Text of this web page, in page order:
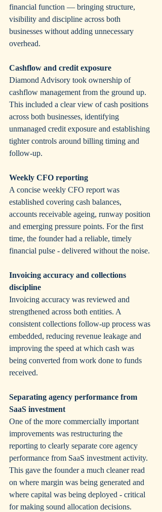
financial function — bringing structure,
visibility and discipline across both
businesses without adding unnecessary
overhead.
Cashflow and credit exposure
Diamond Advisory took ownership of
cashflow management from the ground up.
This included a clear view of cash positions
across both businesses, identifying
unmanaged credit exposure and establishing
tighter controls around billing timing and
follow-up.
Weekly CFO reporting
A concise weekly CFO report was
established covering cash balances,
accounts receivable ageing, runway position
and emerging pressure points. For the first
time, the founder had a reliable, timely
financial pulse - delivered without the noise.
Invoicing accuracy and collections
discipline
Invoicing accuracy was reviewed and
strengthened across both entities. A
consistent collections follow-up process was
embedded, reducing revenue leakage and
improving the speed at which cash was
being converted from work done to funds
received.
Separating agency performance from
SaaS investment
One of the more commercially important
improvements was restructuring the
reporting to clearly separate core agency
performance from SaaS investment activity.
This gave the founder a much cleaner read
on where margin was being generated and
where capital was being deployed - critical
for making sound allocation decisions.